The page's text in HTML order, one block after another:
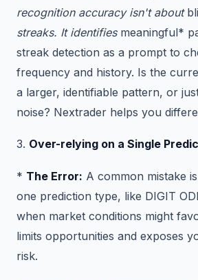
recognition accuracy isn't about
streaks. It identifies meaningful*
streak detection as a prompt to
frequency and history. Is the
a larger, identifiable pattern, or
noise? Nextrader helps you
3. Over-relying on a Single
* The Error: A common mistake
one prediction type, like DIGIT
when market conditions might
limits opportunities and exposes
risk.